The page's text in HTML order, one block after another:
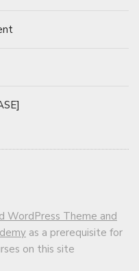
WordPress Theme and
as a prerequisite for
on this site